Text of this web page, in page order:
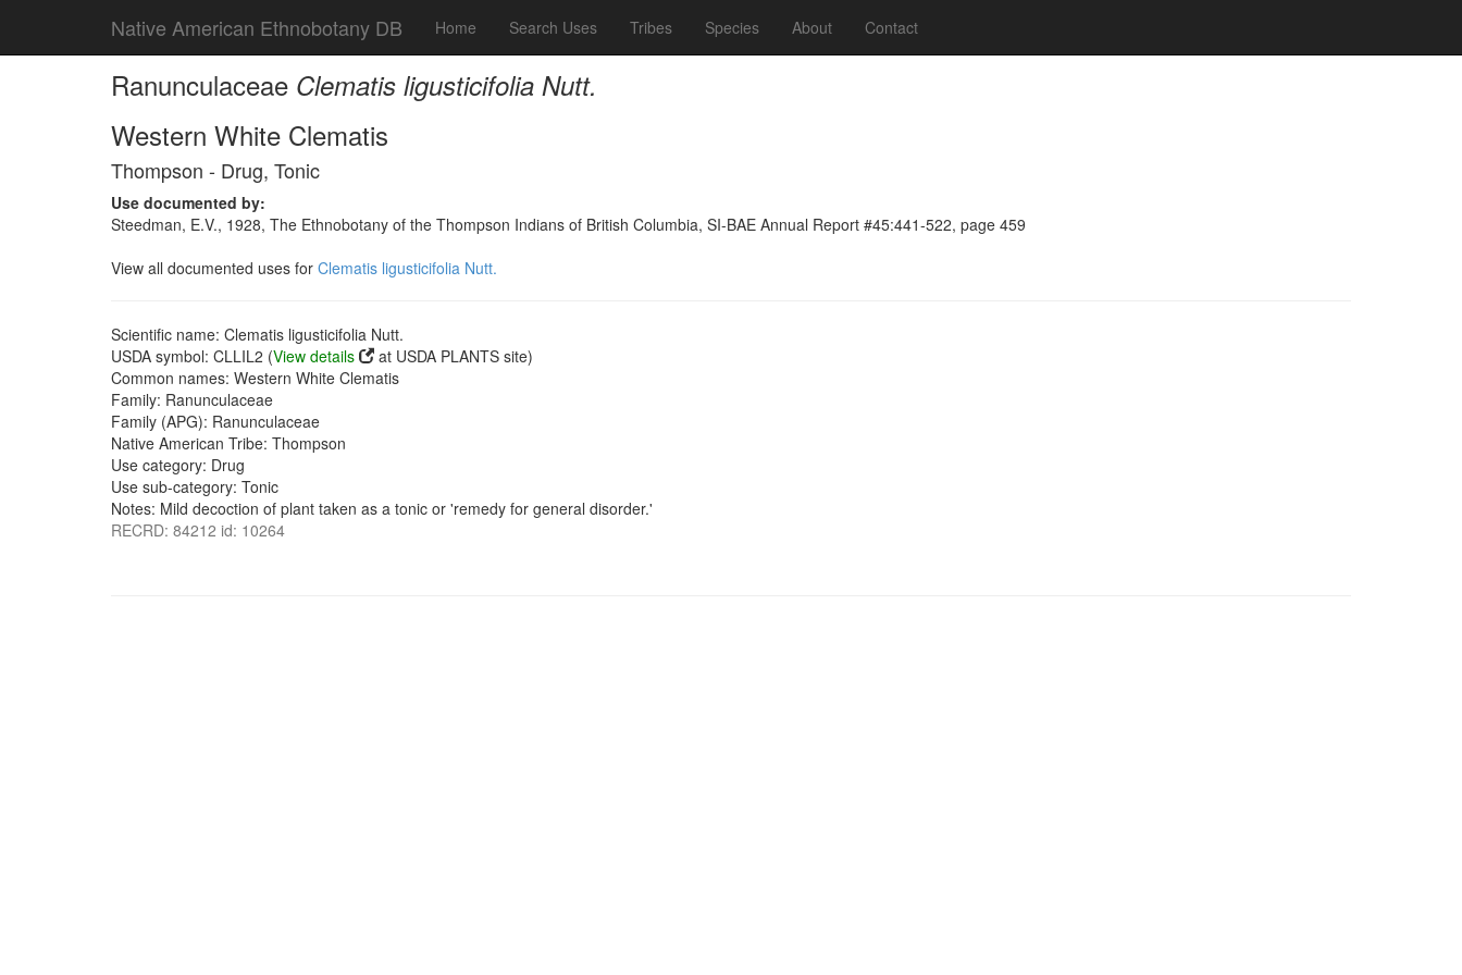
Native American Ethnobotany DB Home Search Uses Tribes Species About Contact
Ranunculaceae Clematis ligusticifolia Nutt.
Western White Clematis
Thompson - Drug, Tonic
Use documented by:
Steedman, E.V., 1928, The Ethnobotany of the Thompson Indians of British Columbia, SI-BAE Annual Report #45:441-522, page 459
View all documented uses for Clematis ligusticifolia Nutt.
Scientific name: Clematis ligusticifolia Nutt.
USDA symbol: CLLIL2 (View details
at USDA PLANTS site)
Common names: Western White Clematis
Family: Ranunculaceae
Family (APG): Ranunculaceae
Native American Tribe: Thompson
Use category: Drug
Use sub-category: Tonic
Notes: Mild decoction of plant taken as a tonic or 'remedy for general disorder.'
RECRD: 84212 id: 10264